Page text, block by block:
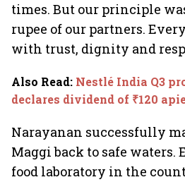
times. But our principle
rupee of our partners.
with trust, dignity and
Also Read: Nestlé India Q3
declares dividend of ₹120
Narayanan successfully
Maggi back to safe waters.
food laboratory in the